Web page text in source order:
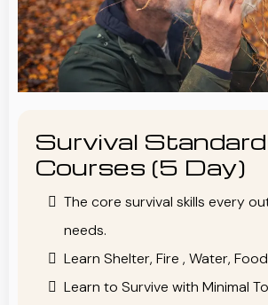
Survival Standard
Courses (5 Day)
The core survival skills every
needs.
Learn Shelter, Fire , Water,
Learn to Survive with Minimal